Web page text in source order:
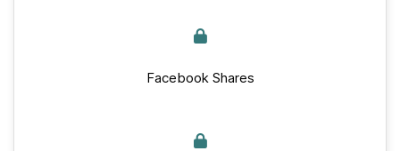
Facebook Shares